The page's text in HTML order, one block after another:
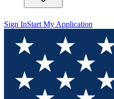
Sign InStart My Application